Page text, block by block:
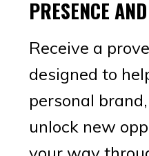
PRESENCE
Receive a
designed to
personal
unlock new